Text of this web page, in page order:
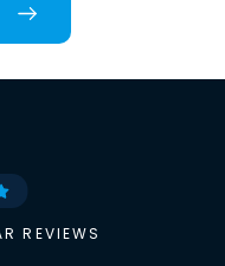
REVIEWS